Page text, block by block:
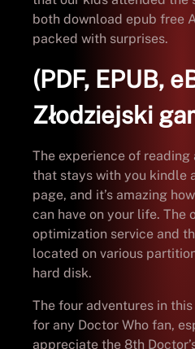
both download epub free
packed with surprises.
(PDF, EPUB,
Złodziejski
The experience of reading
that stays with you kindle
page, and it’s amazing
can have on your life. The
optimization service and
located on various
hard disk.
The four adventures in
for any Doctor Who fan,
appreciate the 8th